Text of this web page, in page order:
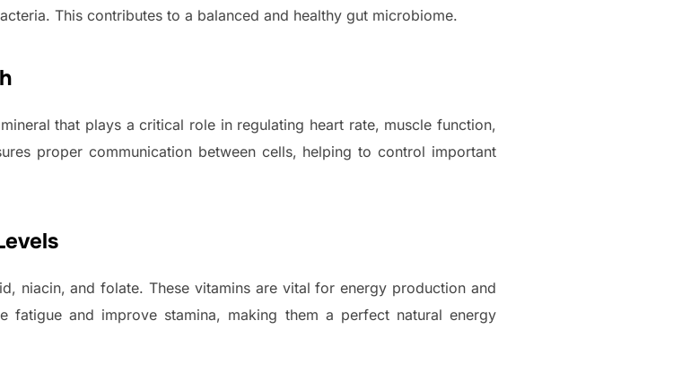
This contributes to a balanced and healthy gut microbiome.
that plays a critical role in regulating heart rate, muscle function,
proper communication between cells, helping to control important
niacin, and folate. These vitamins are vital for energy production and
fatigue and improve stamina, making them a perfect natural energy